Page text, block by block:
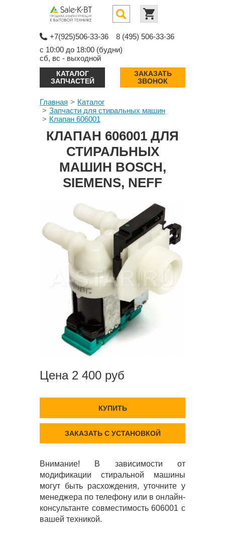
+7(925)506-33-36
8 (495) 506-33-36
с 10:00 до 18:00 (будни)
сб, вс - выходной
КАТАЛОГ
ЗАПЧАСТЕЙ
ЗАКАЗАТЬ
ЗВОНОК
Главная
Каталог
Запчасти для стиральных машин
Клапан 606001
КЛАПАН 606001 ДЛЯ
СТИРАЛЬНЫХ
МАШИН BOSCH,
SIEMENS, NEFF
Цена 2 400 руб
КУПИТЬ
ЗАКАЗАТЬ С УСТАНОВКОЙ
Внимание! В зависимости от
модификации стиральной машины
могут быть расхождения, уточните у
менеджера по телефону или в онлайн-
консультанте совместимость 606001 с
вашей техникой.